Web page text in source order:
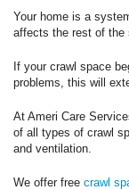
Your home is a
affects the rest of the
If your crawl space
problems, this will
At Ameri Care
of all types of crawl
and ventilation.
We offer free crawl